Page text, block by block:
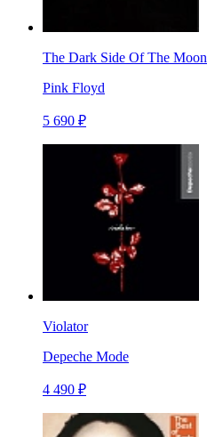
The Dark Side Of The Moon
Pink Floyd
5 690 ₽
Violator
Depeche Mode
4 490 ₽